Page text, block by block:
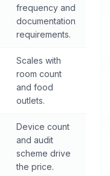
frequency and
documentation
requirements.
Scales with
room count
and food
outlets.
Device count
and audit
scheme drive
the price.